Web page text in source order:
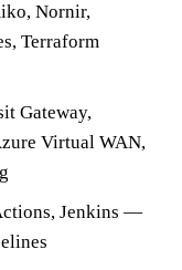
Nornir,
Terraform
Gateway,
Virtual WAN,
Jenkins —